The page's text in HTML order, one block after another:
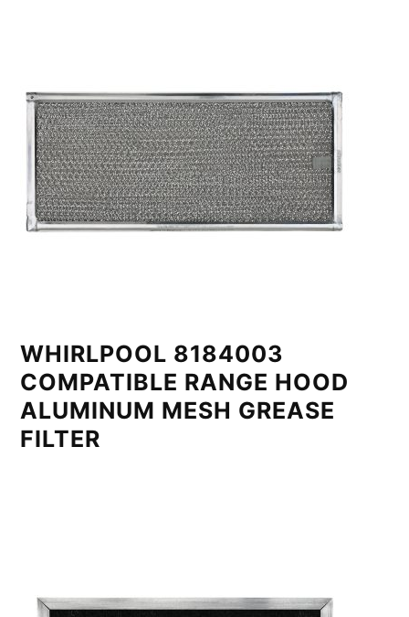
WHIRLPOOL 8184003
COMPATIBLE RANGE HOOD
ALUMINUM MESH GREASE
FILTER